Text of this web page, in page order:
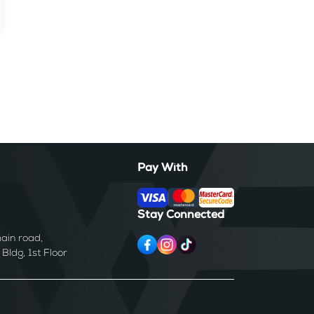
road,
1st Floor
Pay With
Stay Connected